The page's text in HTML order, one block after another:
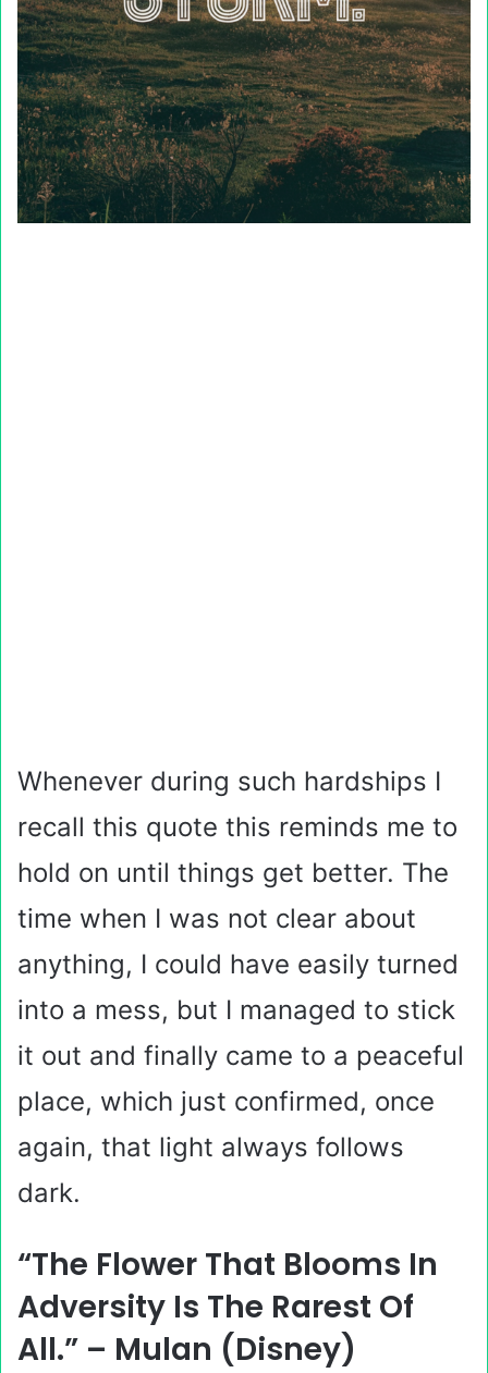
Whenever during such hardships I
recall this quote this reminds me to
hold on until things get better. The
time when I was not clear about
anything, I could have easily turned
into a mess, but I managed to stick
it out and finally came to a peaceful
place, which just confirmed, once
again, that light always follows
dark.
“The Flower That Blooms In
Adversity Is The Rarest Of
All.” – Mulan (Disney)